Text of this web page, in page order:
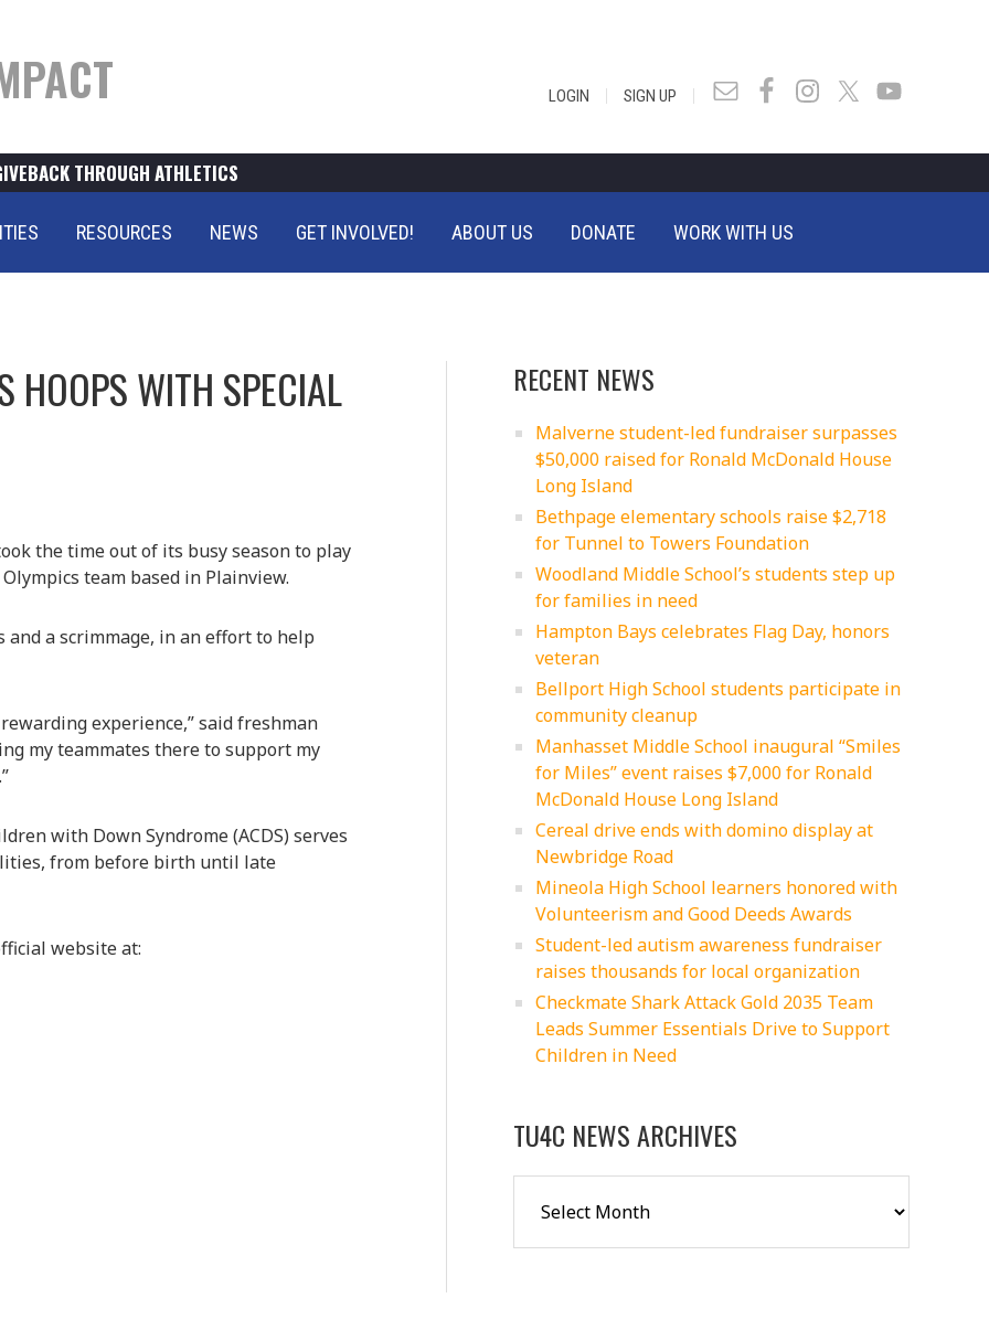
LOGIN | SIGN UP |
THROUGH ATHLETICS
RESOURCES NEWS GET INVOLVED! ABOUT US DONATE WORK WITH US
HOOPS WITH SPECIAL
the time out of its busy season to play
team based in Plainview.
a scrimmage, in an effort to help
experience,” said freshman
my teammates there to support my
with Down Syndrome (ACDS) serves
from before birth until late
website at:
RECENT NEWS
Malverne student-led fundraiser surpasses
$50,000 raised for Ronald McDonald House
Long Island
Bethpage elementary schools raise $2,718
for Tunnel to Towers Foundation
Woodland Middle School’s students step up
for families in need
Hampton Bays celebrates Flag Day, honors
veteran
Bellport High School students participate in
community cleanup
Manhasset Middle School inaugural “Smiles
for Miles” event raises $7,000 for Ronald
McDonald House Long Island
Cereal drive ends with domino display at
Newbridge Road
Mineola High School learners honored with
Volunteerism and Good Deeds Awards
Student-led autism awareness fundraiser
raises thousands for local organization
Checkmate Shark Attack Gold 2035 Team
Leads Summer Essentials Drive to Support
Children in Need
TU4C NEWS ARCHIVES